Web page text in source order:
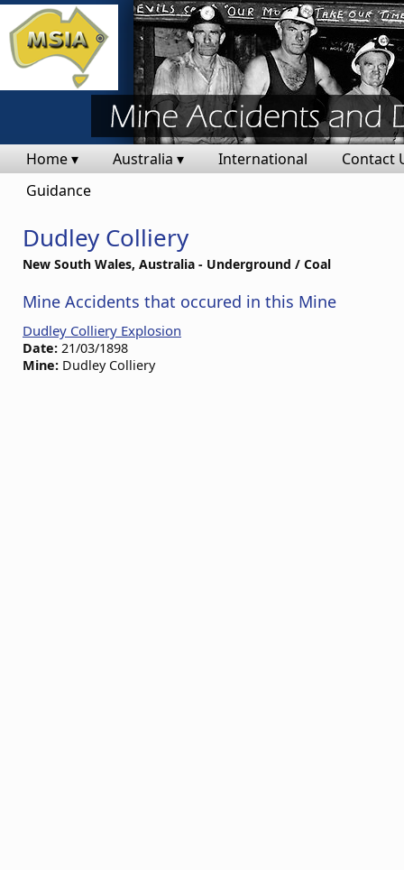
Home ▾ Australia ▾ International
Contact
Guidance
Dudley Colliery
New South Wales, Australia - Underground / Coal
Mine Accidents that occured in this Mine
Dudley Colliery Explosion
Date: 21/03/1898
Mine: Dudley Colliery